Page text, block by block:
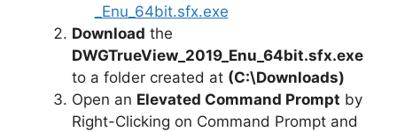
_Enu_64bit.sfx.exe
Download the
DWGTrueView_2019_Enu_64bit.sfx.exe
to a folder created at (C:\Downloads)
Open an Elevated Command Prompt by
Right-Clicking on Command Prompt and